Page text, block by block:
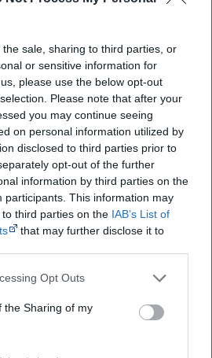
sale, sharing to third parties, or
or sensitive information for
please use the below opt-out
Please note that after your
you may continue seeing
on personal information utilized by
disclosed to third parties prior to
opt-out of the further
information by third parties on the
participants. This information may
third parties on the IAB’s List of
that may further disclose it to
Opt Outs
the Sharing of my
comfort me and I lose all my
before me in a soft summer
mother my eternal rainbow.
my shoulder and I turn in a
a beat and I stare in a gaze
him all of his ways
Farf, I look up and I pray
to me  I have ached all
Tully’ is all that he says.
tears that melt in our